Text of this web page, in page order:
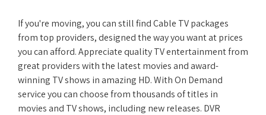
If you're moving, you can still find Cable TV packages
from top providers, designed the way you want at prices
you can afford. Appreciate quality TV entertainment from
great providers with the latest movies and award-
winning TV shows in amazing HD. With On Demand
service you can choose from thousands of titles in
movies and TV shows, including new releases. DVR